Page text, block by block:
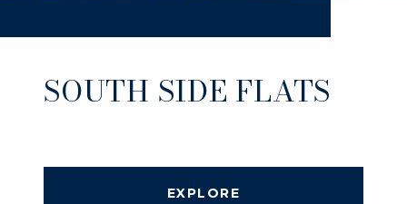
SOUTH SIDE FLATS
EXPLORE